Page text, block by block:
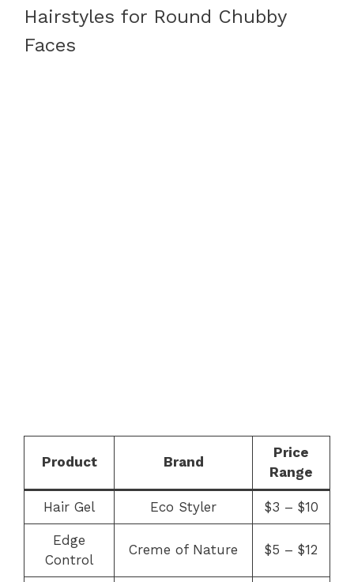
Hairstyles for Round Chubby
Faces
Product Brand
Price
Range
Hair Gel Eco Styler $3 – $10
Edge
Control
Creme of Nature $5 – $12